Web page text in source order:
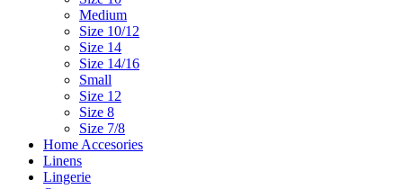
Medium
Size 10/12
Size 14
Size 14/16
Small
Size 12
Size 8
Size 7/8
Home Accesories
Linens
Lingerie